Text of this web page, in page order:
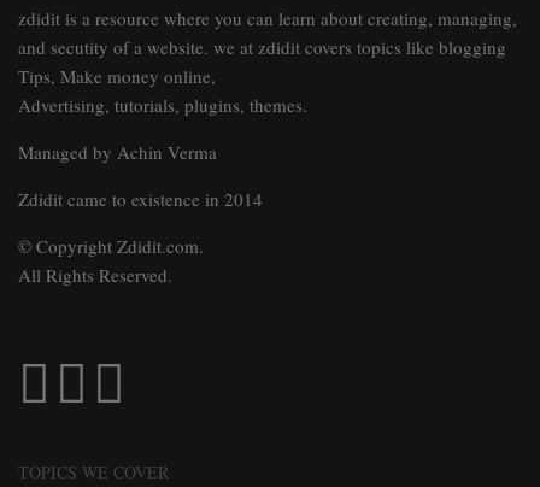
zdidit is a resource where you can learn about creating, managing,
and secutity of a website. we at zdidit covers topics like blogging
Tips, Make money online,
Advertising, tutorials, plugins, themes.
Managed by Achin Verma
Zdidit came to existence in 2014
© Copyright Zdidit.com.
All Rights Reserved.
TOPICS WE COVER